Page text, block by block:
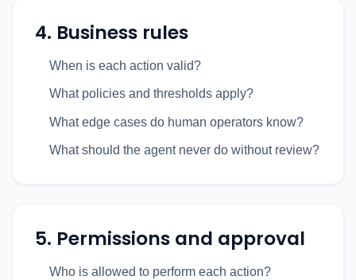
4. Business rules
When is each action valid?
What policies and thresholds apply?
What edge cases do human operators know?
What should the agent never do without review?
5. Permissions and approval
Who is allowed to perform each action?